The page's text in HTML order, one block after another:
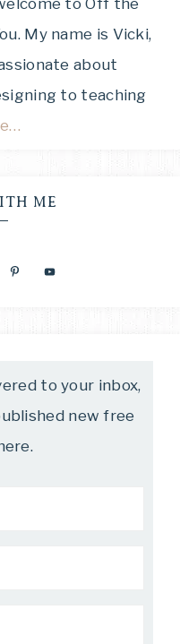
to Off the
My name is Vicki,
about
to teaching
ME
to your inbox,
new free